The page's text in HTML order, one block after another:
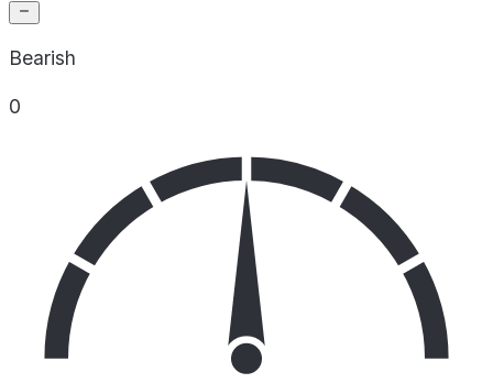
Bearish
0